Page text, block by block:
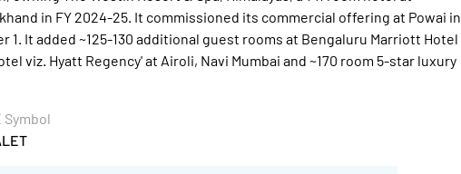
in FY 2024-25. It commissioned its commercial offering at Powai in
1. It added ~125-130 additional guest rooms at Bengaluru Marriott Hotel
viz. Hyatt Regency' at Airoli, Navi Mumbai and ~170 room 5-star luxury
Symbol